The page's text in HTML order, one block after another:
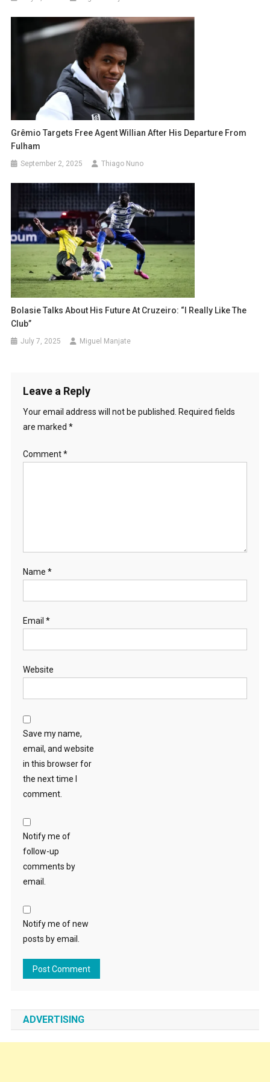
Grêmio Targets Free Agent Willian After His Departure From
Fulham
September 2, 2025 Thiago Nuno
Bolasie Talks About His Future At Cruzeiro: “I Really Like The
Club”
July 7, 2025 Miguel Manjate
Leave a Reply
Your email address will not be published. Required fields
are marked *
Comment*
Name *
Email *
Website
Save my name,
email, and website
in this browser for
the next time I
comment.
Notify me of
follow-up
comments by
email.
Notify me of new
posts by email.
ADVERTISING